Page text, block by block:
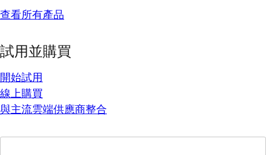
查看所有產品
試用並購買
開始試用
線上購買
與主流雲端供應商整合